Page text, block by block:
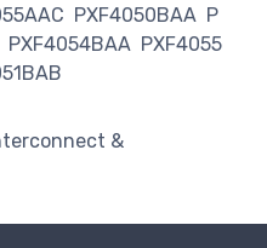
PXF4050BAA P
PXF4054BAA PXF4055
&